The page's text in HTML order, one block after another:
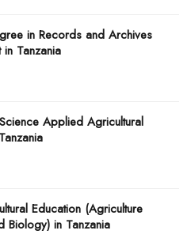
in Records and Archives
Tanzania
Applied Agricultural
Education (Agriculture
Biology) in Tanzania